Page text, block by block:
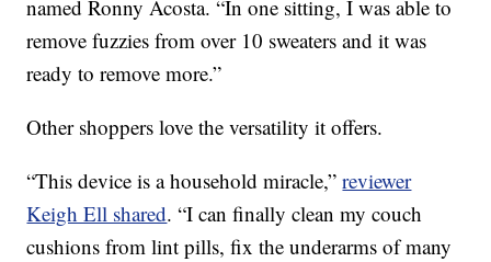
named Ronny Acosta. “In one sitting, I was able to
remove fuzzies from over 10 sweaters and it was
ready to remove more.”
Other shoppers love the versatility it offers.
“This device is a household miracle,”reviewer
Keigh Ell shared. “I can finally clean my couch
cushions from lint pills, fix the underarms of many